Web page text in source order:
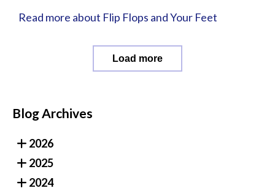
Read more about Flip Flops and Your Feet
Load more
Blog Archives
2026
2025
2024